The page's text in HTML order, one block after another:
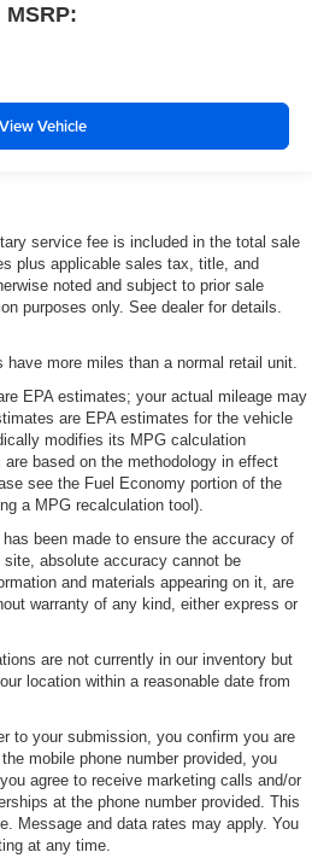
MSRP:
View Vehicle
service fee is included in the total sale
plus applicable sales tax, title, and
noted and subject to prior sale
purposes only. See dealer for details.
have more miles than a normal retail unit.
EPA estimates; your actual mileage may
are EPA estimates for the vehicle
modifies its MPG calculation
based on the methodology in effect
see the Fuel Economy portion of the
a MPG recalculation tool).
been made to ensure the accuracy of
absolute accuracy cannot be
and materials appearing on it, are
warranty of any kind, either express or
are not currently in our inventory but
location within a reasonable date from
to your submission, you confirm you are
mobile phone number provided, you
agree to receive marketing calls and/or
at the phone number provided. This
Message and data rates may apply. You
at any time.